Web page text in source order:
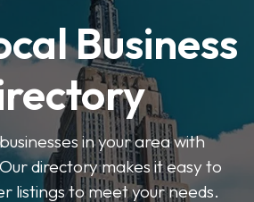
Business
in your area with
directory makes it easy to
listings to meet your needs.